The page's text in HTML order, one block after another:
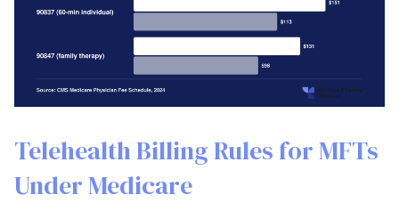
Telehealth Billing Rules for MFTs
Under Medicare